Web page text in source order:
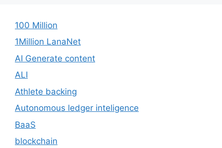
100 Million
1Million LanaNet
AI Generate content
ALI
Athlete backing
Autonomous ledger inteligence
BaaS
blockchain